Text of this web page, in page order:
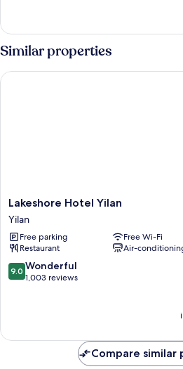
Cottage
Similar properties
Lakeshore
Hotel
Yilan
Yilan
Lakeshore Hotel Yilan
Yilan
Free parking
Free Wi-Fi
Restaurant
Air-
9.0
out
reviews
9.0 Wonderful
1,003 reviews
Lakeshore Hotel Yilan
Compare similar